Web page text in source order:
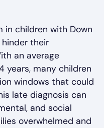
in children with Down
their
an average
years, many children
windows that could
late diagnosis can
and social
overwhelmed and